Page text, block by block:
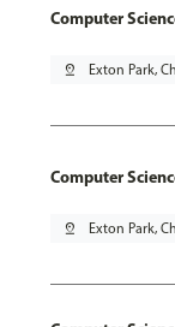
Computer
pin_drop Exton Park,
Computer
pin_drop Exton Park,